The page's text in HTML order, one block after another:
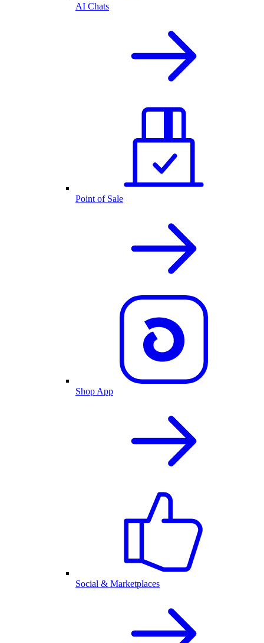
AI Chats
Point of Sale
Shop App
Social & Marketplaces